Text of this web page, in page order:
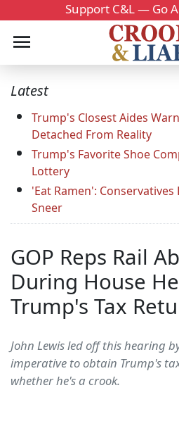
Support C&L — Go
Latest
Trump's Closest Aides
Detached From Reality
Trump's Favorite Shoe
Lottery
'Eat Ramen': Conservatives
Sneer
GOP Reps Rail
During House
Trump's Tax
John Lewis led off this hearing
imperative to obtain Trump's
whether he's a crook.